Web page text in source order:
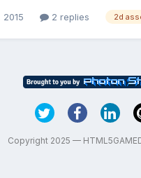
styles and views. If we
2015 2 replies 2d
Copyright 2025 —